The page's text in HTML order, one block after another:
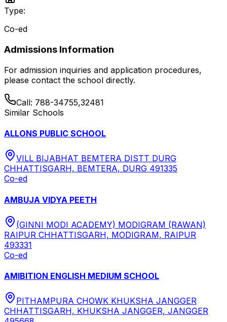
Type:
Co-ed
Admissions Information
For admission inquiries and application procedures,
please contact the school directly.
Call: 788-34755,32481
Similar Schools
ALLONS PUBLIC SCHOOL
VILL BIJABHAT BEMTERA DISTT DURG
CHHATTISGARH, BEMTERA, DURG 491335
Co-ed
AMBUJA VIDYA PEETH
(GINNI MODI ACADEMY) MODIGRAM (RAWAN)
RAIPUR CHHATTISGARH, MODIGRAM, RAIPUR
493331
Co-ed
AMIBITION ENGLISH MEDIUM SCHOOL
PITHAMPURA CHOWK KHUKSHA JANGGER
CHHATTISGARH, KHUKSHA JANGGER, JANGGER